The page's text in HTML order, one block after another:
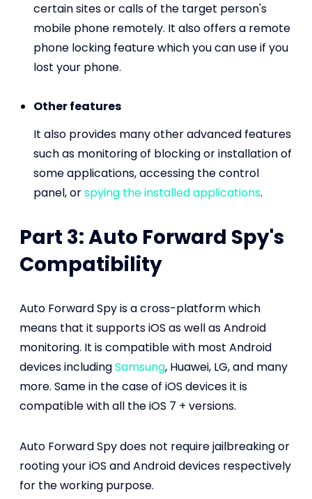
certain sites or calls of the target person's
mobile phone remotely. It also offers a remote
phone locking feature which you can use if you
lost your phone.
Other features
It also provides many other advanced features
such as monitoring of blocking or installation of
some applications, accessing the control
panel, orspying the installed applications.
Part 3: Auto Forward Spy's
Compatibility
Auto Forward Spy is a cross-platform which
means that it supports iOS as well as Android
monitoring. It is compatible with most Android
devices includingSamsung, Huawei, LG, and many
more. Same in the case of iOS devices it is
compatible with all the iOS 7 + versions.
Auto Forward Spy does not require jailbreaking or
rooting your iOS and Android devices respectively
for the working purpose.